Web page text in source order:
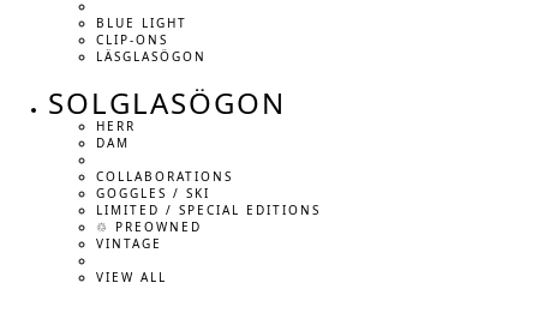
BLUE LIGHT
CLIP-ONS
LÄSGLASÖGON
SOLGLASÖGON
HERR
DAM
COLLABORATIONS
GOGGLES / SKI
LIMITED / SPECIAL EDITIONS
♲ PREOWNED
VINTAGE
VIEW ALL